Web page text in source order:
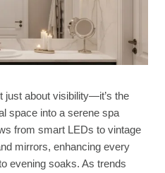
just about visibility—it’s the
space into a serene spa
from smart LEDs to vintage
mirrors, enhancing every
evening soaks. As trends